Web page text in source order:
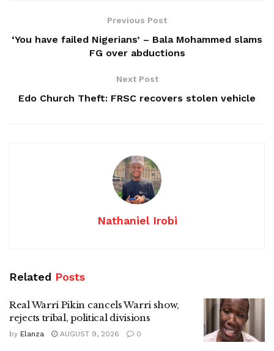
Previous Post
‘You have failed Nigerians’ – Bala Mohammed slams
FG over abductions
Next Post
Edo Church Theft: FRSC recovers stolen vehicle
Nathaniel Irobi
Related Posts
Real Warri Pikin cancels Warri show,
rejects tribal, political divisions
by Elanza AUGUST 9, 2026 0